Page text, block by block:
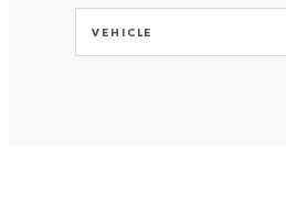
VEHICLE